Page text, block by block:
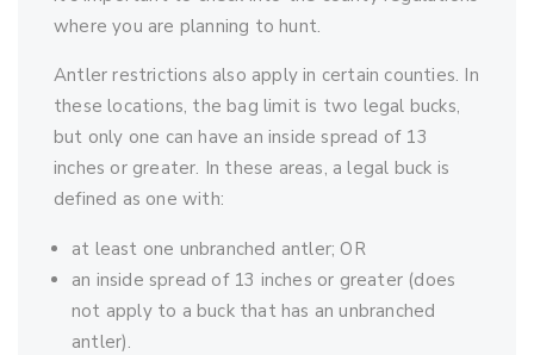
where you are planning to hunt.
Antler restrictions also apply in certain counties. In
these locations, the bag limit is two legal bucks,
but only one can have an inside spread of 13
inches or greater. In these areas, a legal buck is
defined as one with:
at least one unbranched antler; OR
an inside spread of 13 inches or greater (does
not apply to a buck that has an unbranched
antler).